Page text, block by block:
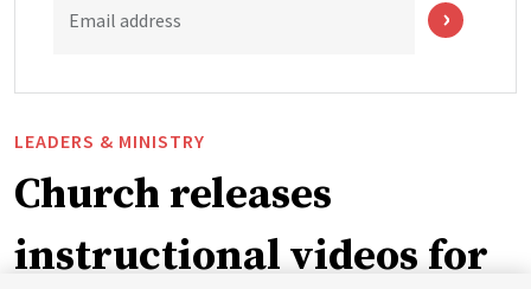
Email address
LEADERS & MINISTRY
Church releases
instructional videos for